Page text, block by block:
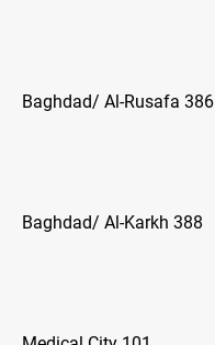
Baghdad/ Al-Rusafa 386
Baghdad/ Al-Karkh 388